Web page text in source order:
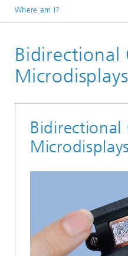
Where am I?
Components and
Sensors
Optical Sensors
Bidirectional
Microdisplays
Bidirectional
Microdisplays